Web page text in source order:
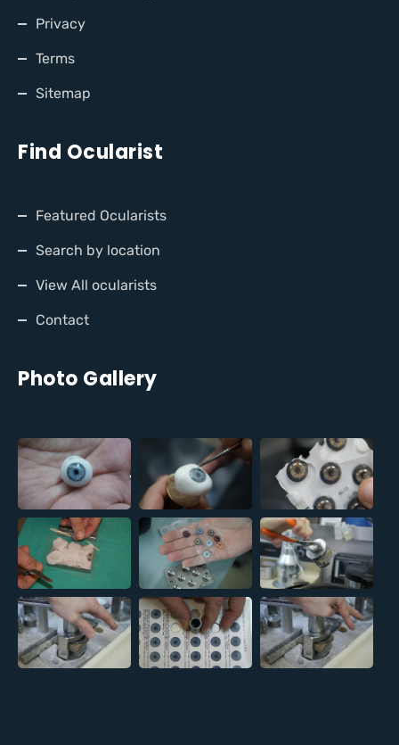
Privacy
Terms
Sitemap
Find Ocularist
Featured Ocularists
Search by location
View All ocularists
Contact
Photo Gallery